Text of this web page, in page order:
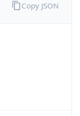
Copy JSON